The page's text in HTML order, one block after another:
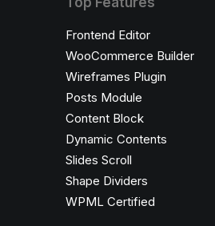
Frontend Editor
WooCommerce Builder
Wireframes Plugin
Posts Module
Content Block
Dynamic Contents
Slides Scroll
Shape Dividers
WPML Certified